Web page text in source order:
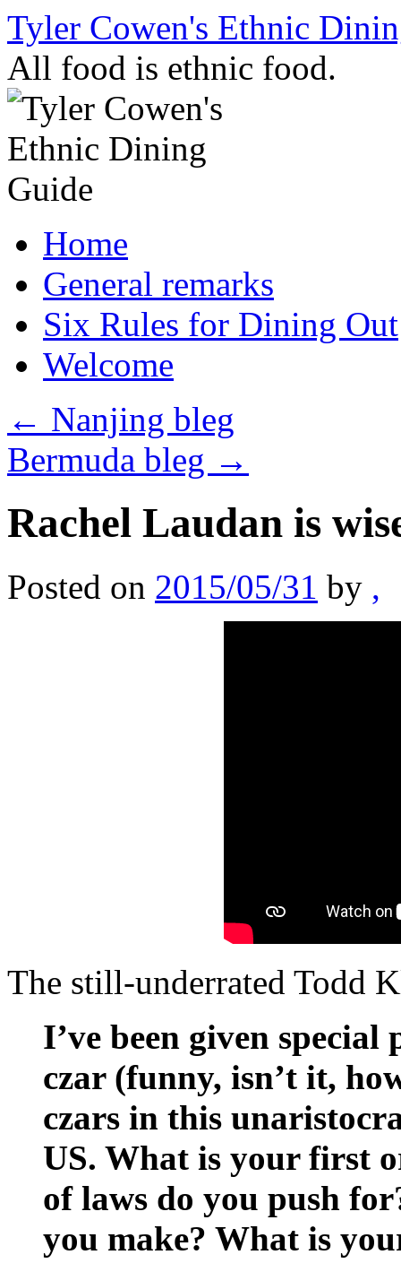
Skip
content
Tyler Cowen's Ethnic
All food is ethnic food.
Home
General remarks
Six Rules for Dining Out
Welcome
← Nanjing bleg
Bermuda bleg →
Rachel Laudan is
Posted on 2015/05/31 by ,
The still-underrated Todd
I’ve been given
czar (funny, isn’t it,
czars in this
US. What is your first
of laws do you push
you make? What is